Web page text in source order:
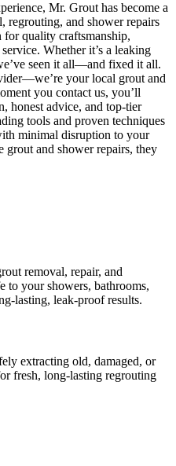
Mr. Grout has become a
regrouting, and shower repairs
for quality craftsmanship,
Whether it’s a leaking
seen it all—and fixed it all.
your local grout and
you contact us, you’ll
honest advice, and top-tier
tools and proven techniques
minimal disruption to your
grout and shower repairs, they
removal, repair, and
to your showers, bathrooms,
lasting, leak-proof results.
extracting old, damaged, or
fresh, long-lasting regrouting